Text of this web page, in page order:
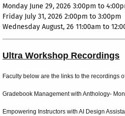
Monday June 29, 2026 3:00pm to
Friday July 31, 2026 2:00pm to 3:00pm
Wednesday August, 26 11:00am to
Ultra Workshop Recordings
Faculty below are the links to the recordings
Gradebook Management with Anthology-
Empowering Instructors with AI Design